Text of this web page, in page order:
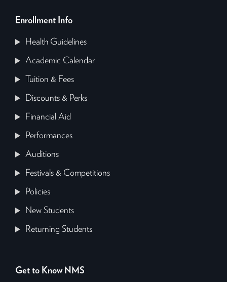
Enrollment Info
Health Guidelines
Academic Calendar
Tuition & Fees
Discounts & Perks
Financial Aid
Performances
Auditions
Festivals & Competitions
Policies
New Students
Returning Students
Get to Know NMS